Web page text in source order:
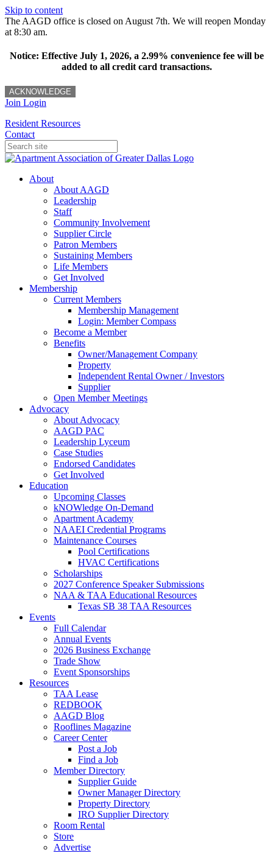
Skip to content
The AAGD office is closed on August 7th. We will reopen Monday
at 8:30 am.
Notice: Effective July 1, 2026, a 2.99% convenience fee will be
added to all credit card transactions.
ACKNOWLEDGE
Join Login
Resident Resources
Contact
About
About AAGD
Leadership
Staff
Community Involvement
Supplier Circle
Patron Members
Sustaining Members
Life Members
Get Involved
Membership
Current Members
Membership Management
Login: Member Compass
Become a Member
Benefits
Owner/Management Company
Property
Independent Rental Owner / Investors
Supplier
Open Member Meetings
Advocacy
About Advocacy
AAGD PAC
Leadership Lyceum
Case Studies
Endorsed Candidates
Get Involved
Education
Upcoming Classes
kNOWledge On-Demand
Apartment Academy
NAAEI Credential Programs
Maintenance Courses
Pool Certifications
HVAC Certifications
Scholarships
2027 Conference Speaker Submissions
NAA & TAA Educational Resources
Texas SB 38 TAA Resources
Events
Full Calendar
Annual Events
2026 Business Exchange
Trade Show
Event Sponsorships
Resources
TAA Lease
REDBOOK
AAGD Blog
Rooflines Magazine
Career Center
Post a Job
Find a Job
Member Directory
Supplier Guide
Owner Manager Directory
Property Directory
IRO Supplier Directory
Room Rental
Store
Advertise